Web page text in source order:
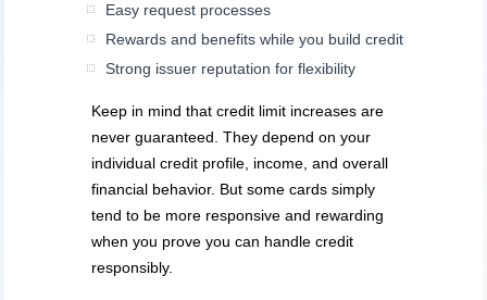
Easy request processes
Rewards and benefits while you build credit
Strong issuer reputation for flexibility
Keep in mind that credit limit increases are
never guaranteed. They depend on your
individual credit profile, income, and overall
financial behavior. But some cards simply
tend to be more responsive and rewarding
when you prove you can handle credit
responsibly.